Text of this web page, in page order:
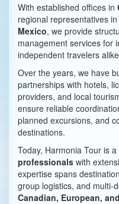
With established offices in
regional representatives
Mexico, we provide
management services for
independent travelers
Over the years, we have
partnerships with hotels,
providers, and local
ensure reliable
planned excursions, and
destinations.
Today, Harmonia Tour is
professionals with
expertise spans
group logistics, and multi-
Canadian, European,